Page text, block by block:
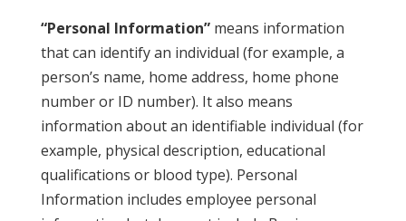
“Personal Information”means information
that can identify an individual (for example, a
person’s name, home address, home phone
number or ID number). It also means
information about an identifiable individual (for
example, physical description, educational
qualifications or blood type). Personal
Information includes employee personal